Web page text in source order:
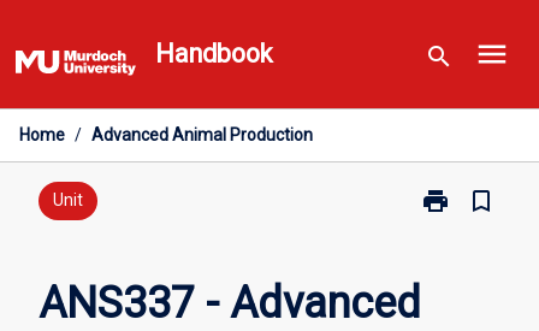
to
content
Handbook search menu
Home / Advanced Animal Production
Unit print
Print
bookmark_border
ANS337 - Advanced